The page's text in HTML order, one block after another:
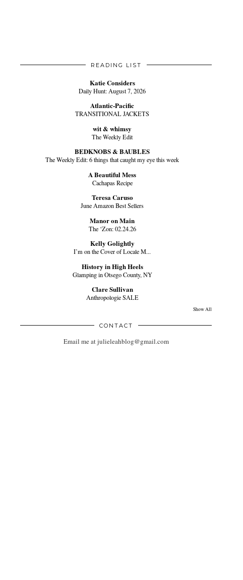
READING LIST
Katie Considers
Daily Hunt: August 7, 2026
Atlantic-Pacific
TRANSITIONAL JACKETS
wit & whimsy
The Weekly Edit
BEDKNOBS & BAUBLES
The Weekly Edit: 6 things that caught my eye this week
A Beautiful Mess
Cachapas Recipe
Teresa Caruso
June Amazon Best Sellers
Manor on Main
The ‘Zon: 02.24.26
Kelly Golightly
I’m on the Cover of Locale M...
History in High Heels
Glamping in Otsego County, NY
Clare Sullivan
Anthropologie SALE
Show All
CONTACT
Email me at julieleahblog@gmail.com